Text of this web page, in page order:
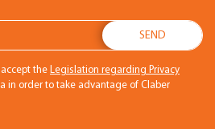
accept the Legislation regarding Privacy
in order to take advantage of Claber